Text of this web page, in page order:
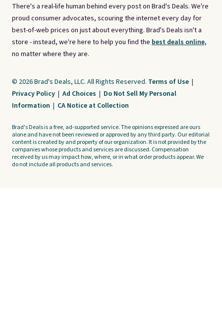
There's a real-life human behind every post on Brad's Deals. We're
proud consumer advocates, scouring the internet every day for
best-of-web prices on just about everything. Brad's Deals isn't a
store - instead, we're here to help you find the best deals online,
no matter where they are.
© 2026 Brad's Deals, LLC. All Rights Reserved. Terms of Use |
Privacy Policy | Ad Choices | Do Not Sell My Personal
Information | CA Notice at Collection
Brad's Deals is a free, ad-supported service. The opinions expressed are ours
alone and have not been reviewed or approved by any third party. Our editorial
content is created by and property of our organization. It is not provided by the
companies whose products and services are discussed. Compensation
received by us may impact how, where, or in what order products appear. We
do not include all products and services.